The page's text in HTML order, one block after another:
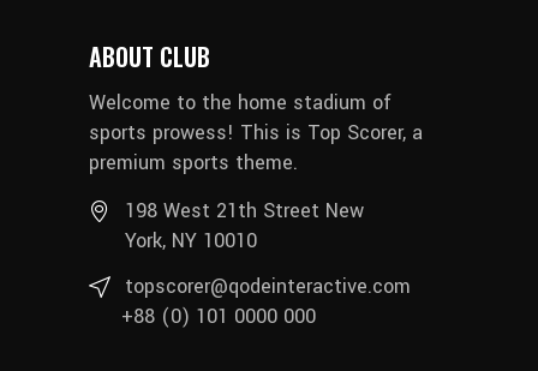
ABOUT CLUB
Welcome to the home stadium of
sports prowess! This is Top Scorer, a
premium sports theme.
198 West 21th Street New
York, NY 10010
topscorer@qodeinteractive.com
+88 (0) 101 0000 000